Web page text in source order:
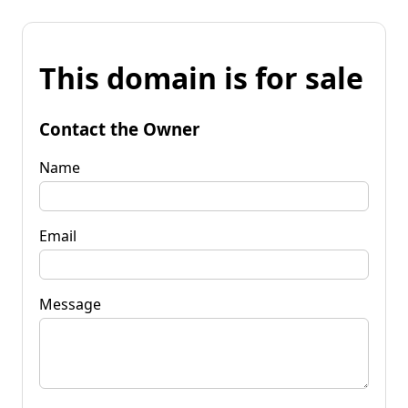
This domain is for sale
Contact the Owner
Name
Email
Message